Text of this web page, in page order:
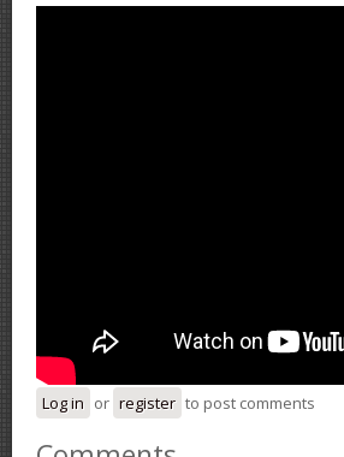
Log in or register to post comments